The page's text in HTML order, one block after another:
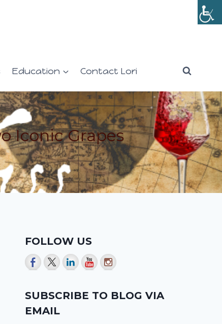
Education Contact Lori
Iconic Grapes
FOLLOW US
SUBSCRIBE TO BLOG VIA
EMAIL